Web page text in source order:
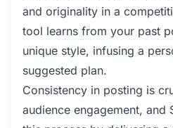
and originality in a
tool learns from your past
unique style, infusing a
suggested plan.
Consistency in posting is
audience engagement, and